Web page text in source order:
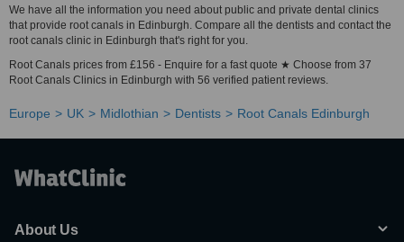
We have all the information you need about public and private dental clinics
that provide root canals in Edinburgh. Compare all the dentists and contact the
root canals clinic in Edinburgh that's right for you.
Root Canals prices from £156 - Enquire for a fast quote ★ Choose from 37
Root Canals Clinics in Edinburgh with 56 verified patient reviews.
Europe UK Midlothian Dentists Root Canals Edinburgh
About Us